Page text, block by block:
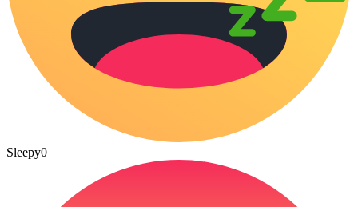
Sleepy0